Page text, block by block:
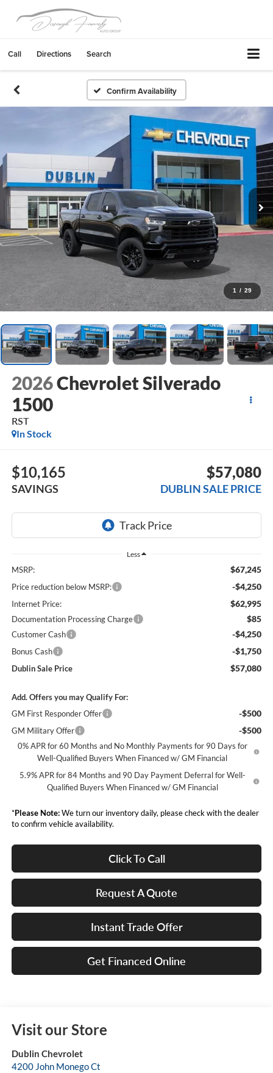
Call Directions Search
Confirm Availability
1 / 29
2026Chevrolet Silverado
1500
RST
In Stock
$10,165
SAVINGS
$57,080
DUBLIN SALE PRICE
Less
MSRP: $67,245
Price reduction below MSRP: -$4,250
Internet Price: $62,995
Documentation Processing Charge $85
Customer Cash -$4,250
Bonus Cash -$1,750
Dublin Sale Price $57,080
Add. Offers you may Qualify For:
GM First Responder Offer
-$500
GM Military Offer -$500
0% APR for 60 Months and No Monthly Payments for 90 Days for
Well-Qualified Buyers When Financed w/ GM Financial
5.9% APR for 84 Months and 90 Day Payment Deferral for Well-
Qualified Buyers When Financed w/ GM Financial
*Please Note:We turn our inventory daily, please check with the dealer
to confirm vehicle availability.
Click To Call
Request A Quote
Instant Trade Offer
Get Financed Online
Visit our Store
Dublin Chevrolet
4200 John Monego Ct